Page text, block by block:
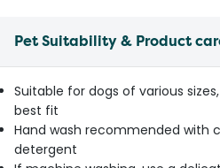
Pet Suitability & Product
Suitable for dogs of various
best fit
Hand wash recommended with
detergent